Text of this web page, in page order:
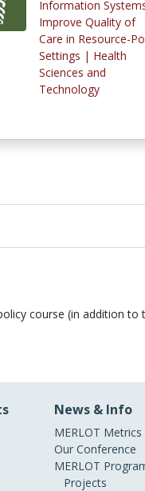
Information
Improve Quality of
Care in Resource-
Settings | Health
Sciences and
Technology
course (in addition to
News & Info
MERLOT Metrics
Our Conference
MERLOT
Projects